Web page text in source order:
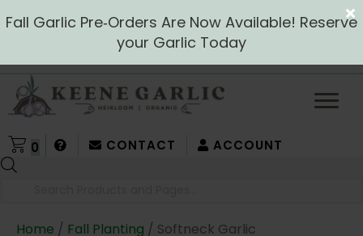
Fall Garlic Pre‑Orders Are Now Available! Reserve
your Garlic Today
CONTACT ACCOUNT
0
Home / Fall Planting / Softneck Garlic